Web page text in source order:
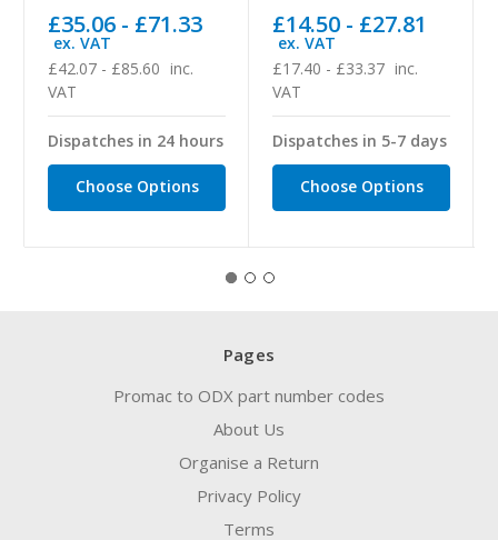
£42.07 - £85.60 inc.
VAT
£35.06 - £71.33
ex. VAT
Dispatches in 24 hours
Choose Options
£17.40 - £33.37 inc.
VAT
£14.50 - £27.81
ex. VAT
Dispatches in 5-7 days
Choose Options
Pages
Promac to ODX part number codes
About Us
Organise a Return
Privacy Policy
Terms